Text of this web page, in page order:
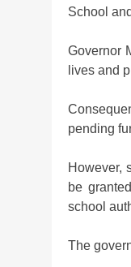
School
Governor
lives and
pending
However,
be
school
The